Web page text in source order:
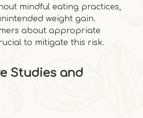
mindful eating practices,
weight gain.
about appropriate
to mitigate this risk.
Studies and